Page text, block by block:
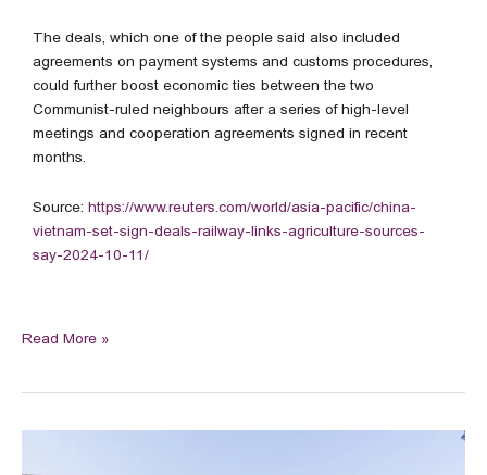
The deals, which one of the people said also included
agreements on payment systems and customs procedures,
could further boost economic ties between the two
Communist-ruled neighbours after a series of high-level
meetings and cooperation agreements signed in recent
months.
Source: https://www.reuters.com/world/asia-pacific/china-
vietnam-set-sign-deals-railway-links-agriculture-sources-
say-2024-10-11/
Read More »